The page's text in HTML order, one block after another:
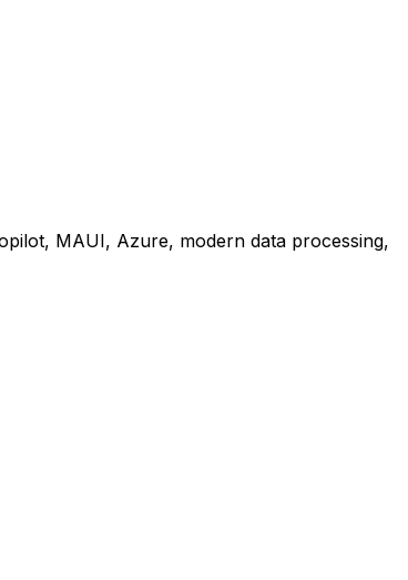
MAUI, Azure, modern data processing,